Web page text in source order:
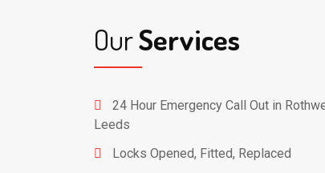
OurServices
24 Hour Emergency Call Out in
Leeds
Locks Opened, Fitted, Replaced